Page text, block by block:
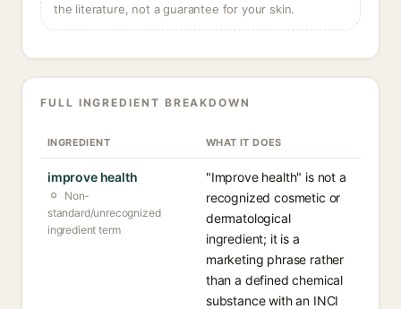
the literature, not a guarantee for your skin.
FULL INGREDIENT BREAKDOWN
INGREDIENT WHAT IT DOES
improve health
Non-
standard/unrecognized
ingredient term
"Improve health" is not a
recognized cosmetic or
dermatological
ingredient; it is a
marketing phrase rather
than a defined chemical
substance with an INCI